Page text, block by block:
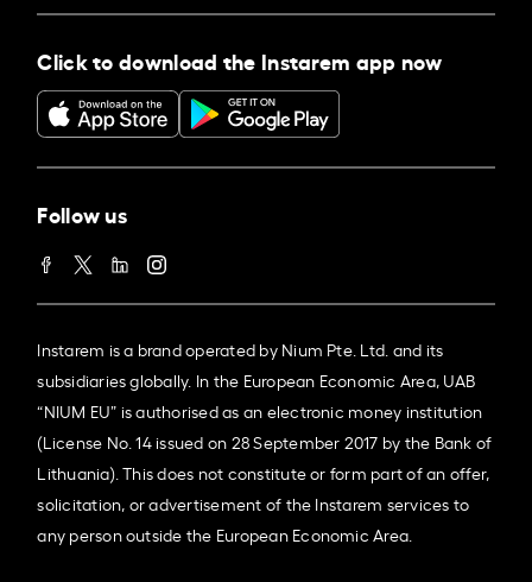
Click to download the Instarem app now
Follow us
Instarem is a brand operated by Nium Pte. Ltd. and its
subsidiaries globally. In the European Economic Area, UAB
“NIUM EU” is authorised as an electronic money institution
(License No. 14 issued on 28 September 2017 by the Bank of
Lithuania). This does not constitute or form part of an offer,
solicitation, or advertisement of the Instarem services to
any person outside the European Economic Area.